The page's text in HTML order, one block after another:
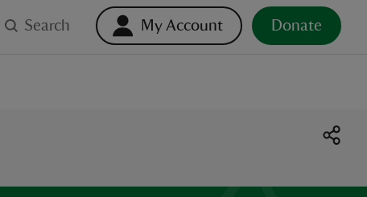
Search My Account Donate